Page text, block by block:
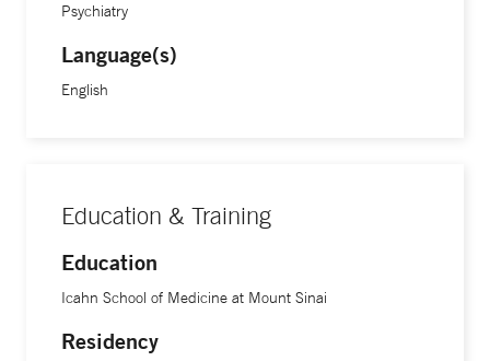
Psychiatry
Language(s)
English
Education & Training
Education
Icahn School of Medicine at Mount Sinai
Residency